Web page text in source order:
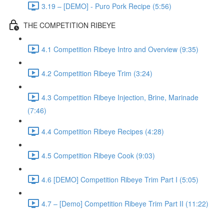
3.19 – [DEMO] - Puro Pork Recipe (5:56)
THE COMPETITION RIBEYE
4.1 Competition Ribeye Intro and Overview (9:35)
4.2 Competition Ribeye Trim (3:24)
4.3 Competition Ribeye Injection, Brine, Marinade
(7:46)
4.4 Competition Ribeye Recipes (4:28)
4.5 Competition Ribeye Cook (9:03)
4.6 [DEMO] Competition Ribeye Trim Part I (5:05)
4.7 – [Demo] Competition Ribeye Trim Part II (11:22)